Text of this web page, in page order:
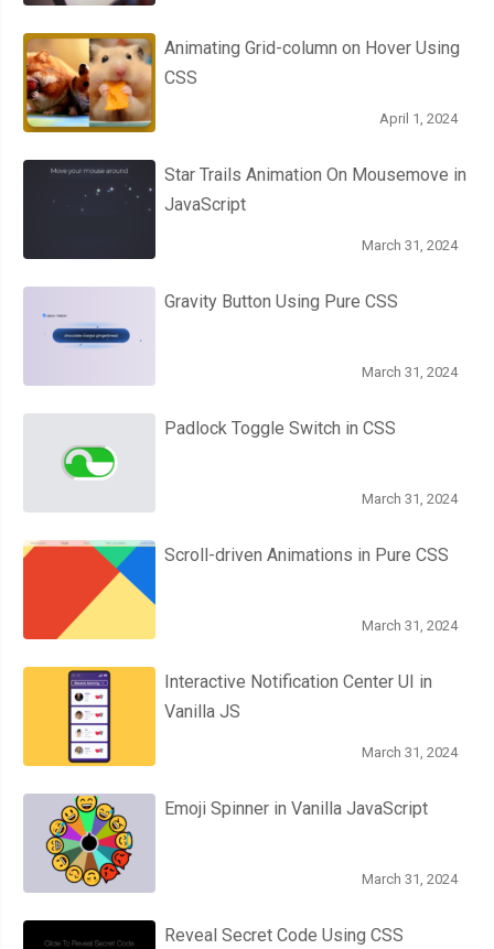
};
}
})();
Animating Grid-column on Hover Using
CSS
April 1, 2024
Star Trails Animation On Mousemove in
JavaScript
March 31, 2024
Gravity Button Using Pure CSS
March 31, 2024
Padlock Toggle Switch in CSS
March 31, 2024
Scroll-driven Animations in Pure CSS
March 31, 2024
Interactive Notification Center UI in
Vanilla JS
March 31, 2024
Emoji Spinner in Vanilla JavaScript
March 31, 2024
Reveal Secret Code Using CSS